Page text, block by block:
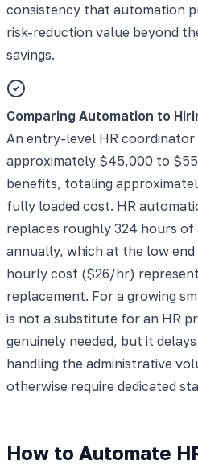
consistency that automation
risk-reduction value beyond
savings.
Comparing Automation to
An entry-level HR coordinator
approximately $45,000 to
benefits, totaling
fully loaded cost. HR
replaces roughly 324 hours
annually, which at the low
hourly cost ($26/hr)
replacement. For a growing
is not a substitute for an HR
genuinely needed, but it
handling the administrative
otherwise require dedicated
How to Automate